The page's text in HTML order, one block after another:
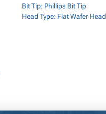
Bit Tip: Phillips Bit Tip
Head Type: Flat Wafer Head